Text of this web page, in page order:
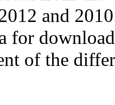
and
for
of the